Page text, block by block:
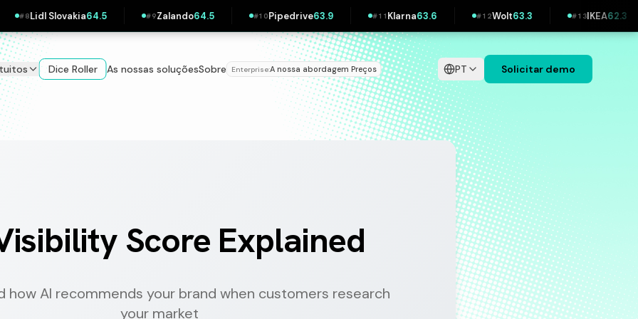
64.5 #10Pipedrive 63.9 #11Klarna 63.6 #12Wolt #13IKEA62.3 #14Bolt62.1 #15H&M
Dice Roller As nossas soluçõesSobre Enterprise:A nossa abordagem Preços PT Solicitar demo
Score Explained
how AI recommends your brand when customers research
your market